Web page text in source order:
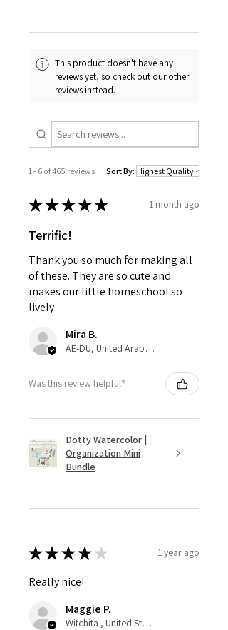
This product doesn't have any
reviews yet, so check out our other
reviews instead.
1 - 6 of 465 reviews Sort By:
★★★★★ 1 month ago
Terrific!
Thank you so much for making all
of these. They are so cute and
makes our little homeschool so
lively
Mira B.
AE-DU, United Arab Emirates
Was this review helpful?
Dotty Watercolor |
Organization Mini
Bundle
★★★★ ★ 1 year ago
Really nice!
Maggie P.
Witchita , United States